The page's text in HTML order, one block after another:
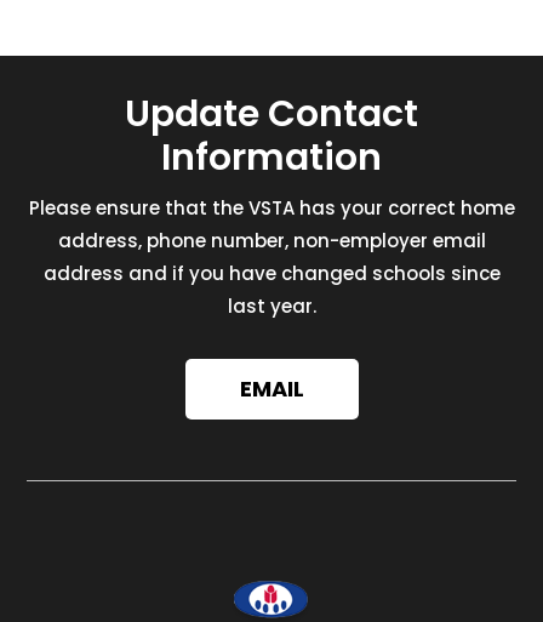
Update Contact
Information
Please ensure that the VSTA has your correct home
address, phone number, non-employer email
address and if you have changed schools since
last year.
EMAIL